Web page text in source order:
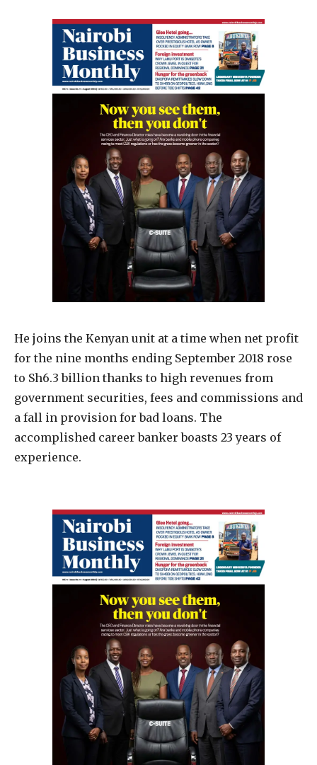
He joins the Kenyan unit at a time when net profit
for the nine months ending September 2018 rose
to Sh6.3 billion thanks to high revenues from
government securities, fees and commissions and
a fall in provision for bad loans. The
accomplished career banker boasts 23 years of
experience.